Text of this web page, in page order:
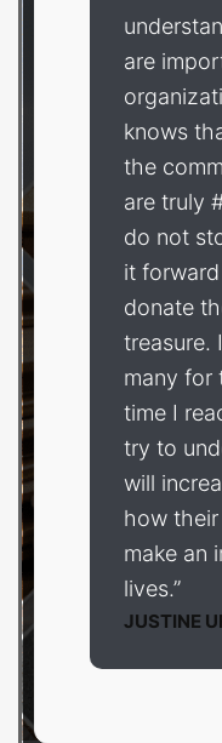
are
knows
the
are truly
do not
it
donate
treasure.
many for
time I
try to
will
how
make an
lives.”
JUSTINE